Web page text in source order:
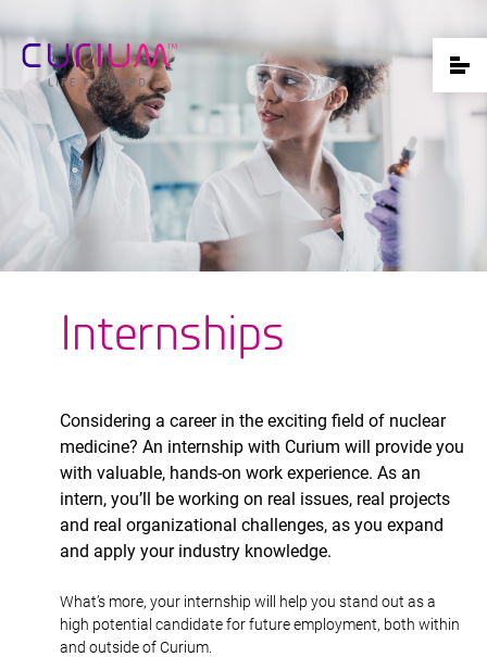
Internships
Considering a career in the exciting field of nuclear
medicine? An internship with Curium will provide you
with valuable, hands-on work experience. As an
intern, you’ll be working on real issues, real projects
and real organizational challenges, as you expand
and apply your industry knowledge.
What’s more, your internship will help you stand out as a
high potential candidate for future employment, both within
and outside of Curium.